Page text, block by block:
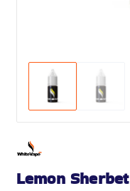
Lemon Sherbet